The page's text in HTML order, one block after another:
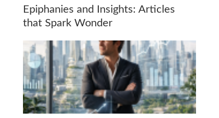
Epiphanies and Insights: Articles
that Spark Wonder